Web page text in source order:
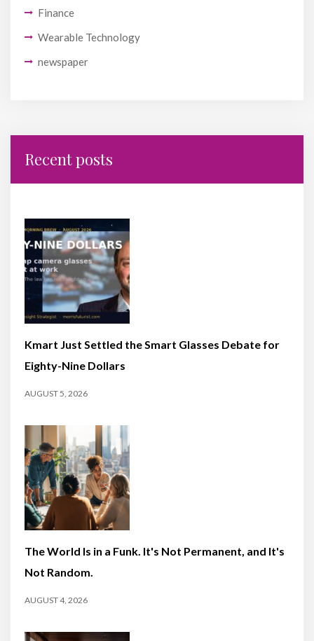
Finance
Wearable Technology
newspaper
Recent posts
Kmart Just Settled the Smart Glasses Debate for
Eighty-Nine Dollars
AUGUST 5, 2026
The World Is in a Funk. It's Not Permanent, and It's
Not Random.
AUGUST 4, 2026